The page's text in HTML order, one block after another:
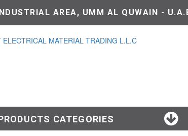
AREA, UMM AL QUWAIN -
CATEGORIES